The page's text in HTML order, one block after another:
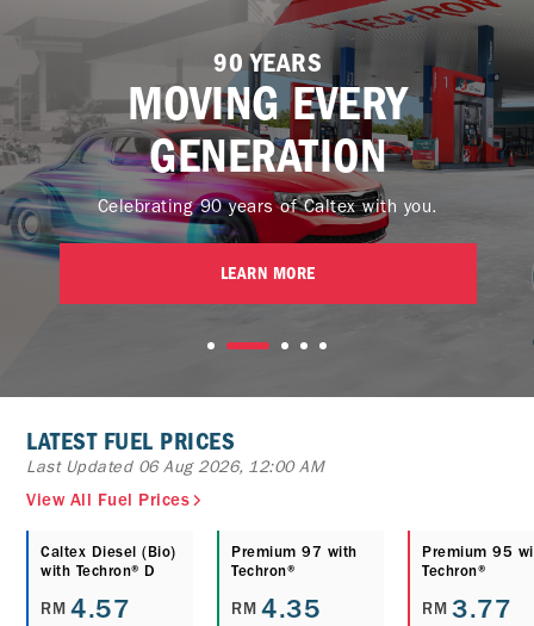
90 YEARS
MOVING EVERY
GENERATION
Celebrating 90 years of Caltex with you.
LEARN MORE
LATEST FUEL PRICES
Last Updated 06 Aug 2026, 12:00 AM
View All Fuel Prices
Caltex Diesel (Bio)
with Techron® D
RM 4.57
Premium 97 with
Techron®
RM 4.35
Premium 95
Techron®
RM 3.77